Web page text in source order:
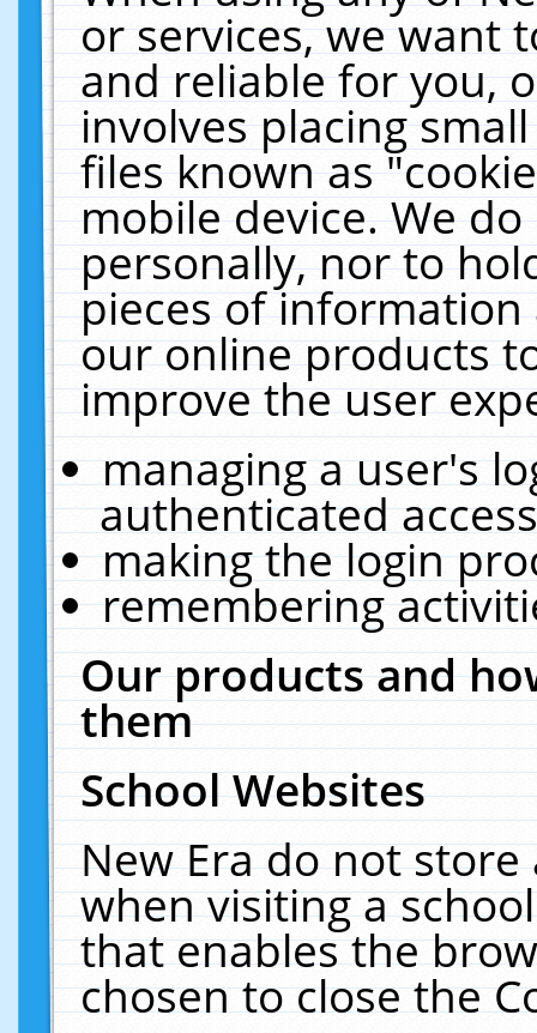
or services, we want
and reliable for you,
involves placing
files known as
mobile device. We
personally, nor to
pieces of
our online products
improve the user
managing a user's
authenticated
making the login
remembering
Our products and
them
School Websites
New Era do not
when visiting a
that enables the
chosen to close the